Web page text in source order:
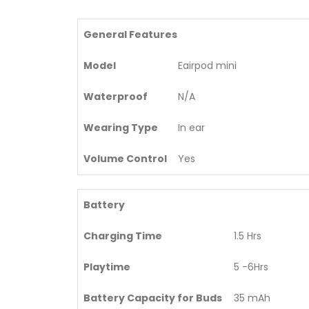
General Features
Model Eairpod mini
Waterproof N/A
Wearing Type In ear
Volume Control Yes
Battery
Charging Time 1.5 Hrs
Playtime 5 -6Hrs
Battery Capacity for Buds 35 mAh